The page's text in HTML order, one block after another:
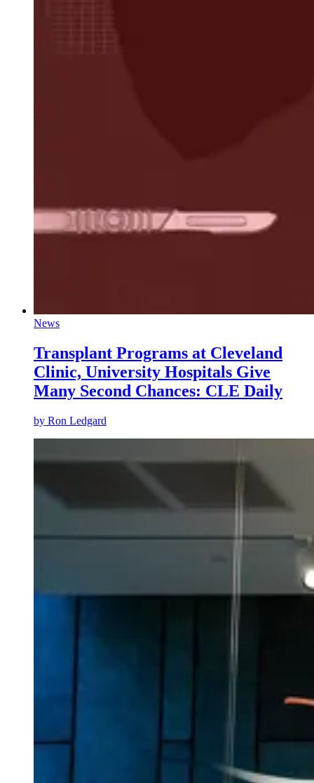
News
Transplant Programs at Cleveland
Clinic, University Hospitals Give
Many Second Chances: CLE Daily
by Ron Ledgard